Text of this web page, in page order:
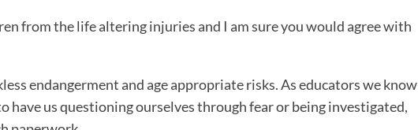
from the life altering injuries and I am sure you would agree with
endangerment and age appropriate risks. As educators we know
have us questioning ourselves through fear or being investigated,